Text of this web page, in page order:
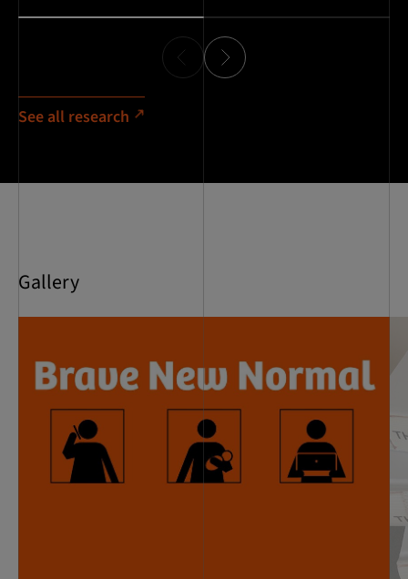
See all research
Gallery